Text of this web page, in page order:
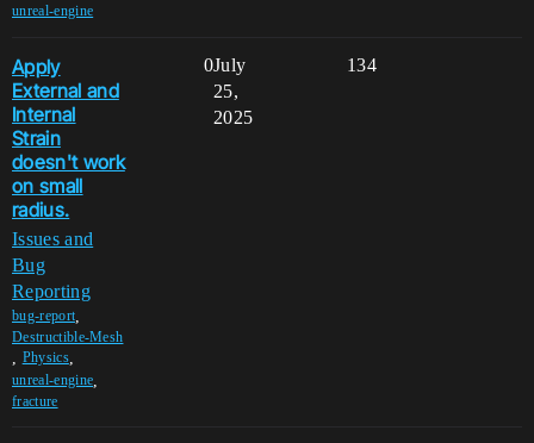
unreal-engine
Apply
External and
Internal
Strain
doesn't work
on small
radius.
Issues and
Bug
Reporting
bug-report
Destructible-Mesh
Physics,
unreal-engine
fracture
0 134
July
25,
2025